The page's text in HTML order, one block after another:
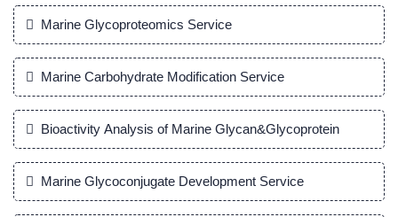
Marine Glycoproteomics Service
Marine Carbohydrate Modification Service
Bioactivity Analysis of Marine Glycan&Glycoprotein
Marine Glycoconjugate Development Service